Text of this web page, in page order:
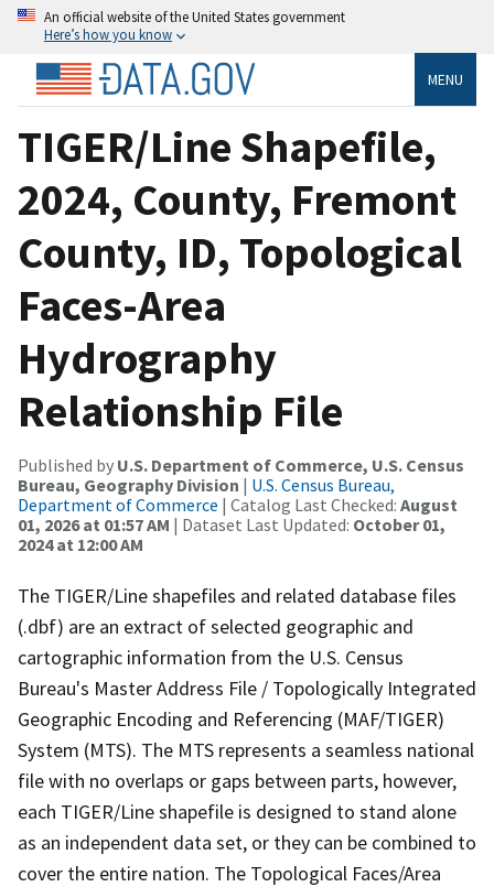
An official website of the United States government
Here’s how you know
MENU
TIGER/Line Shapefile,
2024, County, Fremont
County, ID, Topological
Faces-Area
Hydrography
Relationship File
Published by U.S. Department of Commerce, U.S. Census
Bureau, Geography Division | U.S. Census Bureau,
Department of Commerce | Catalog Last Checked: August
01, 2026 at 01:57 AM | Dataset Last Updated: October 01,
2024 at 12:00 AM
The TIGER/Line shapefiles and related database files
(.dbf) are an extract of selected geographic and
cartographic information from the U.S. Census
Bureau's Master Address File / Topologically Integrated
Geographic Encoding and Referencing (MAF/TIGER)
System (MTS). The MTS represents a seamless national
file with no overlaps or gaps between parts, however,
each TIGER/Line shapefile is designed to stand alone
as an independent data set, or they can be combined to
cover the entire nation. The Topological Faces/Area